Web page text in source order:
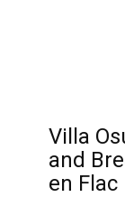
Villa
and
en Flac